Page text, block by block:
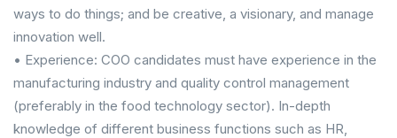
ways to do things; and be creative, a visionary, and manage
innovation well.
• Experience: COO candidates must have experience in the
manufacturing industry and quality control management
(preferably in the food technology sector). In-depth
knowledge of different business functions such as HR,